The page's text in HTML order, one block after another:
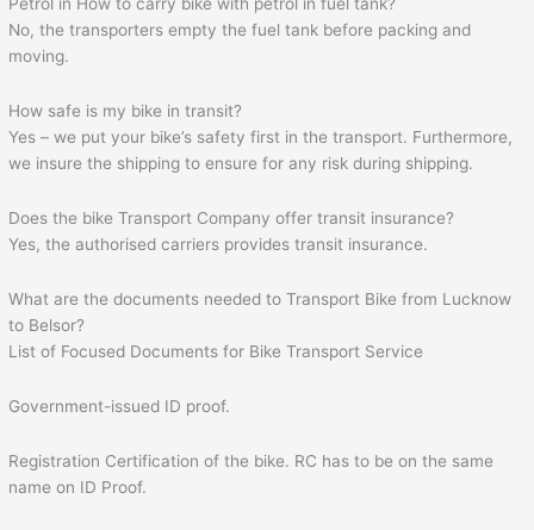
Petrol in How to carry bike with petrol in fuel tank?
No, the transporters empty the fuel tank before packing and
moving.
How safe is my bike in transit?
Yes – we put your bike’s safety first in the transport. Furthermore,
we insure the shipping to ensure for any risk during shipping.
Does the bike Transport Company offer transit insurance?
Yes, the authorised carriers provides transit insurance.
What are the documents needed to Transport Bike from Lucknow
to Belsor?
List of Focused Documents for Bike Transport Service
Government-issued ID proof.
Registration Certification of the bike. RC has to be on the same
name on ID Proof.